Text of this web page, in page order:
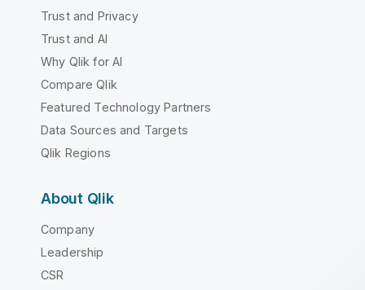
Trust and Privacy
Trust and AI
Why Qlik for AI
Compare Qlik
Featured Technology Partners
Data Sources and Targets
Qlik Regions
About Qlik
Company
Leadership
CSR